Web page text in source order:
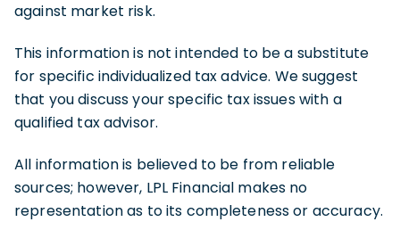
against market risk.
This information is not intended to be a substitute
for specific individualized tax advice. We suggest
that you discuss your specific tax issues with a
qualified tax advisor.
All information is believed to be from reliable
sources; however, LPL Financial makes no
representation as to its completeness or accuracy.